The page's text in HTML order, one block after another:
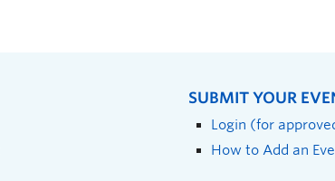
SUBMIT YOUR
Login (for
How to Add an